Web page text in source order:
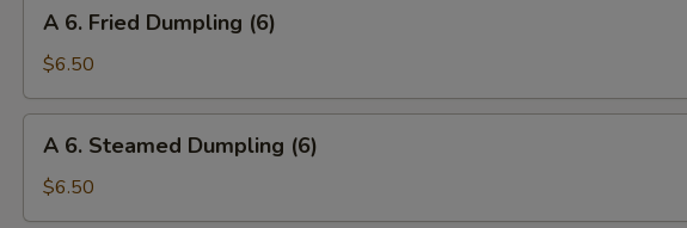
pcs)
Fried
Dumpling
(6)
A 6. Fried Dumpling (6)
$6.50
Steamed
Dumpling
A 6. Steamed Dumpling (6)
$6.50